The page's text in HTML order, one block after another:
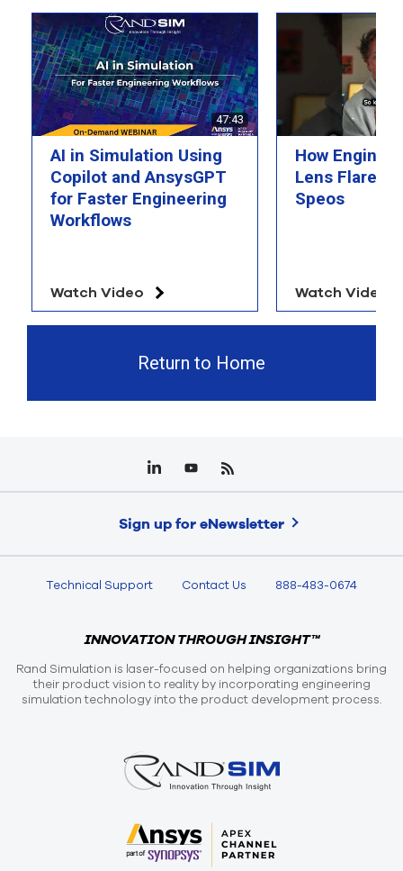
47:43
AI in Simulation Using
Copilot and AnsysGPT
for Faster Engineering
Workflows
Watch Video
How
Lens Flare
Speos
Watch Video
Return to Home
Sign up for eNewsletter
Technical Support Contact Us 888-483-0674
INNOVATION THROUGH INSIGHT™
Rand Simulation is laser-focused on helping organizations bring
their product vision to reality by incorporating engineering
simulation technology into the product development process.